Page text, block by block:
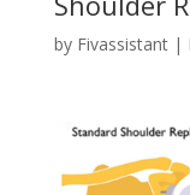
by Fivassistant|